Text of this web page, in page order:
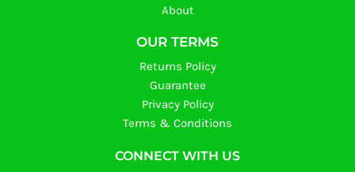
About
OUR TERMS
Returns Policy
Guarantee
Privacy Policy
Terms & Conditions
CONNECT WITH US